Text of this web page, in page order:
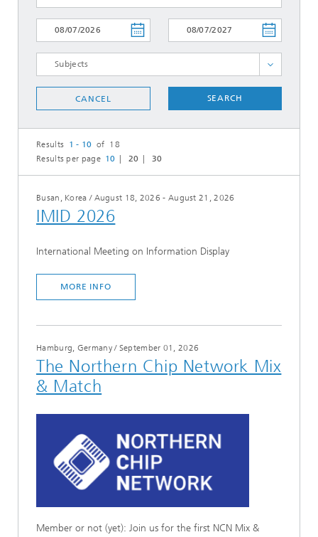
CANCEL SEARCH
Results 1 - 10 of 18
Results per page 10 20 30
Busan, Korea / August 18, 2026 - August 21, 2026
IMID 2026
International Meeting on Information Display
MORE INFO
Hamburg, Germany/ September 01, 2026
The Northern Chip Network Mix
& Match
Member or not (yet): Join us for the first NCN Mix &